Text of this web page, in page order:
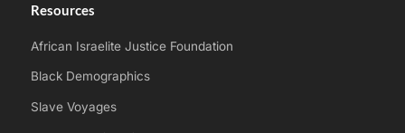
Resources
African Israelite Justice Foundation
Black Demographics
Slave Voyages